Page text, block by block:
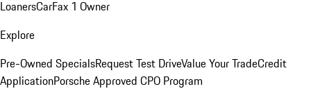
LoanersCarFax 1 Owner
Explore
Pre-Owned SpecialsRequest Test DriveValue Your TradeCredit
ApplicationPorsche Approved CPO Program